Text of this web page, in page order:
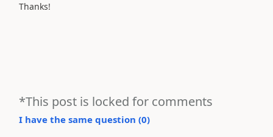
Thanks!
*This post is locked for comments
I have the same question (0)